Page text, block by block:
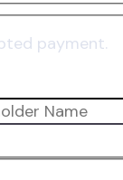
payment.